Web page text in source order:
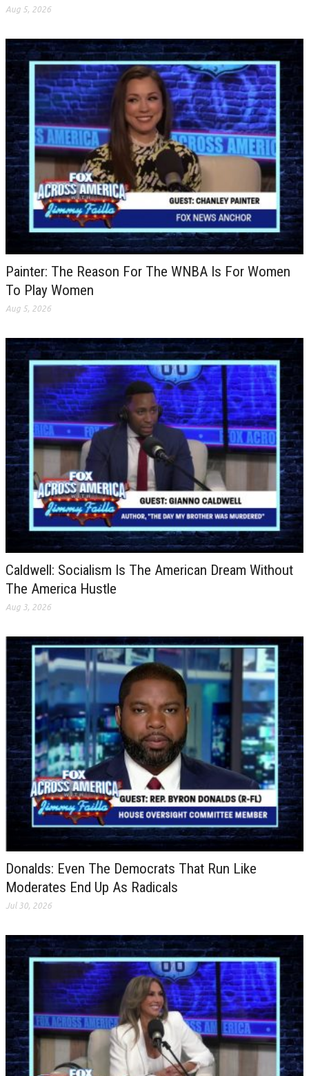
Aug 5, 2026
Painter: The Reason For The WNBA Is For Women
To Play Women
Aug 5, 2026
Caldwell: Socialism Is The American Dream Without
The America Hustle
Aug 3, 2026
Donalds: Even The Democrats That Run Like
Moderates End Up As Radicals
Jul 30, 2026